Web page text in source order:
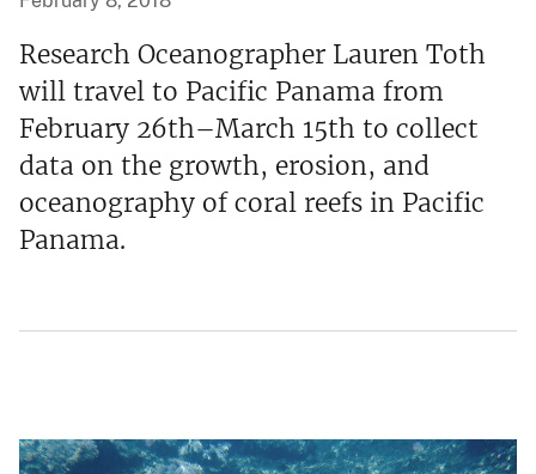
Research Oceanographer Lauren Toth
will travel to Pacific Panama from
February 26th–March 15th to collect
data on the growth, erosion, and
oceanography of coral reefs in Pacific
Panama.